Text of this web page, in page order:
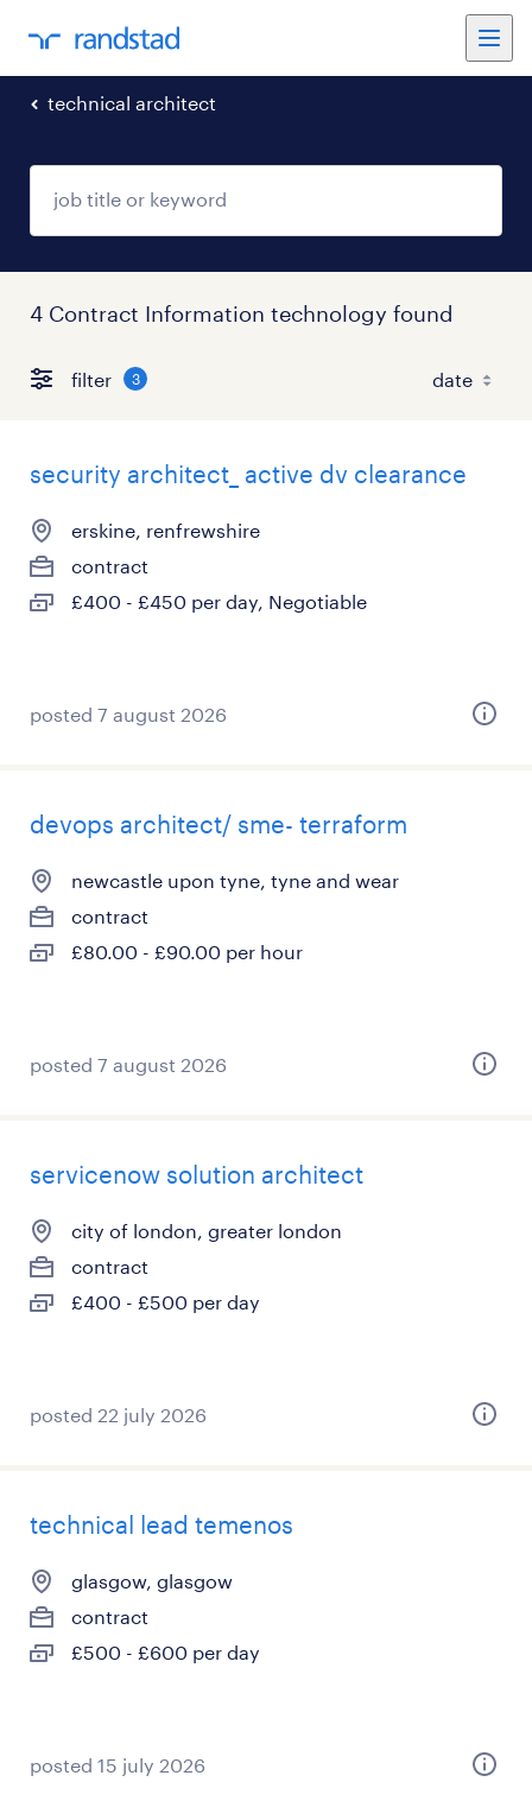
technical architect
4 Contract Information technology found
filter 3
security architect_ active dv clearance
erskine, renfrewshire
contract
£400 - £450 per day, Negotiable
posted 7 august 2026
devops architect/ sme- terraform
newcastle upon tyne, tyne and wear
contract
£80.00 - £90.00 per hour
posted 7 august 2026
servicenow solution architect
city of london, greater london
contract
£400 - £500 per day
posted 22 july 2026
technical lead temenos
glasgow, glasgow
contract
£500 - £600 per day
posted 15 july 2026